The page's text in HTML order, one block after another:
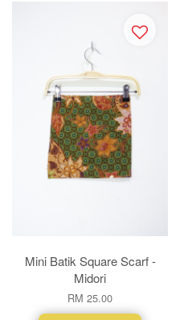
Mini Batik Square Scarf -
Midori
RM 25.00